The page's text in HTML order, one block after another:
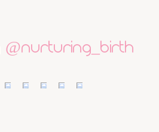
@nurturing_birth